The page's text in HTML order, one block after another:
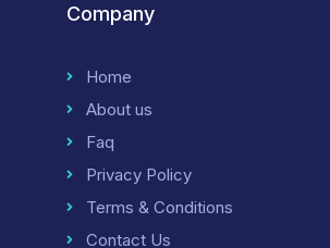
Company
Home
About us
Faq
Privacy Policy
Terms & Conditions
Contact Us